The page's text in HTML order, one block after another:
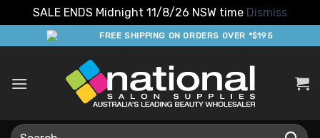
SALE ENDS Midnight 11/8/26 NSW time Dismiss
to
FREE SHIPPING ON ORDERS OVER *$195
Search